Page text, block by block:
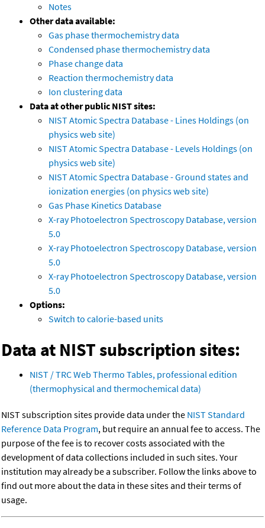
Notes
Other data available:
Gas phase thermochemistry data
Condensed phase thermochemistry data
Phase change data
Reaction thermochemistry data
Ion clustering data
Data at other public NIST sites:
NIST Atomic Spectra Database - Lines Holdings (on
physics web site)
NIST Atomic Spectra Database - Levels Holdings (on
physics web site)
NIST Atomic Spectra Database - Ground states and
ionization energies (on physics web site)
Gas Phase Kinetics Database
X-ray Photoelectron Spectroscopy Database, version
5.0
X-ray Photoelectron Spectroscopy Database, version
5.0
X-ray Photoelectron Spectroscopy Database, version
5.0
Options:
Switch to calorie-based units
Data at NIST subscription sites:
NIST / TRC Web Thermo Tables, professional edition
(thermophysical and thermochemical data)
NIST subscription sites provide data under the NIST Standard
Reference Data Program, but require an annual fee to access. The
purpose of the fee is to recover costs associated with the
development of data collections included in such sites. Your
institution may already be a subscriber. Follow the links above to
find out more about the data in these sites and their terms of
usage.